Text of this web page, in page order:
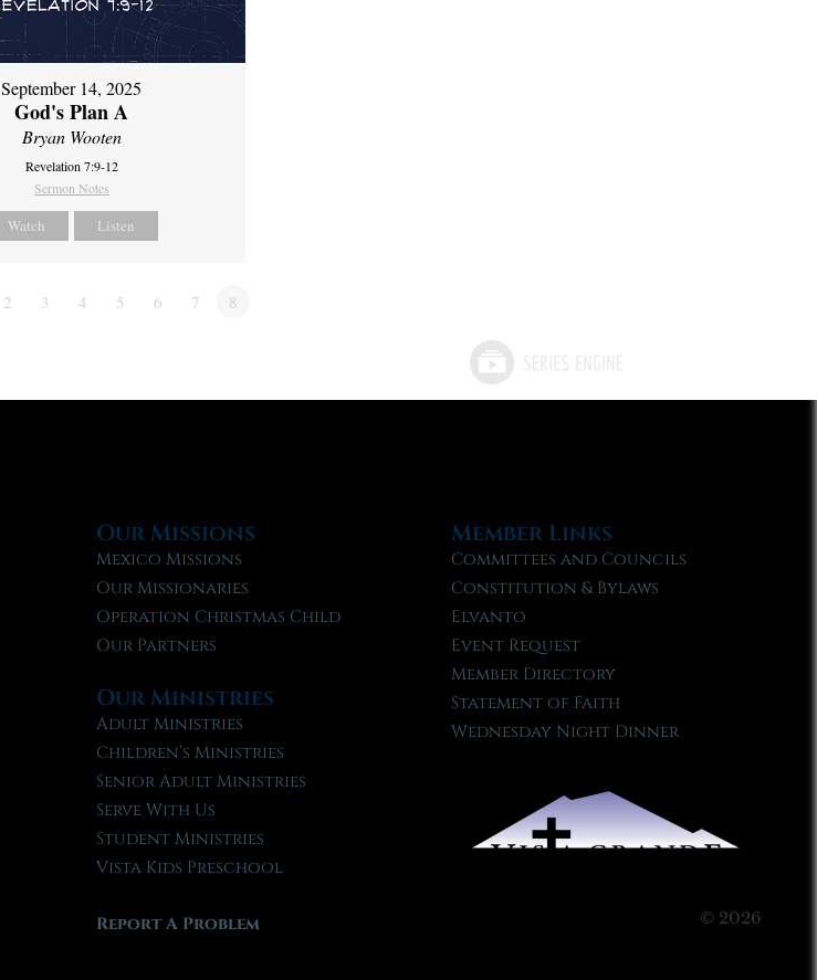
September 14, 2025
God's Plan A
Bryan Wooten
Revelation 7:9-12
Sermon Notes
Watch Listen
2 3 4 5 6 7 8
Our Missions
Mexico Missions
Our Missionaries
Operation Christmas Child
Our Partners
Our Ministries
Adult Ministries
Children’s Ministries
Senior Adult Ministries
Serve With Us
Student Ministries
Vista Kids Preschool
Report A Problem
Member Links
Committees and Councils
Constitution & Bylaws
Elvanto
Event Request
Member Directory
Statement of Faith
Wednesday Night Dinner
© 2026